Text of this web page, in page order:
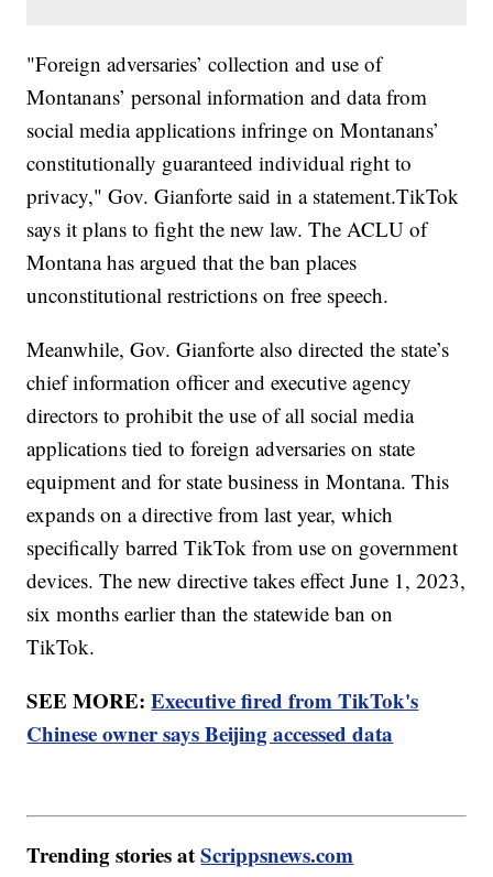
"Foreign adversaries’ collection and use of
Montanans’ personal information and data from
social media applications infringe on Montanans’
constitutionally guaranteed individual right to
privacy," Gov. Gianforte said in a statement.TikTok
says it plans to fight the new law. The ACLU of
Montana has argued that the ban places
unconstitutional restrictions on free speech.
Meanwhile, Gov. Gianforte also directed the state’s
chief information officer and executive agency
directors to prohibit the use of all social media
applications tied to foreign adversaries on state
equipment and for state business in Montana. This
expands on a directive from last year, which
specifically barred TikTok from use on government
devices. The new directive takes effect June 1, 2023,
six months earlier than the statewide ban on
TikTok.
SEE MORE:Executive fired from TikTok's
Chinese owner says Beijing accessed data
Trending stories atScrippsnews.com